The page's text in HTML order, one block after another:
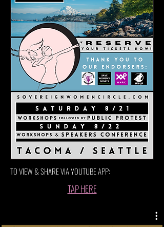
TO VIEW & SHARE VIA YOUTUBE APP:
TAP HERE